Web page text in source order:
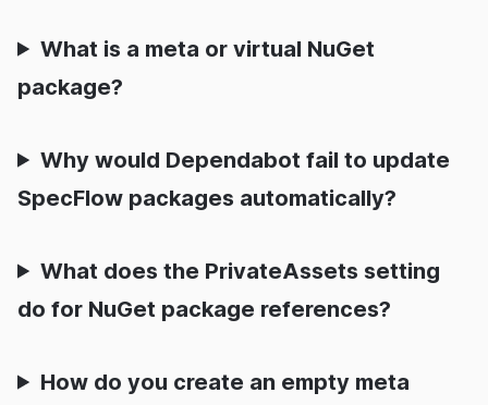
What is a meta or virtual NuGet
package?
Why would Dependabot fail to update
SpecFlow packages automatically?
What does the PrivateAssets setting
do for NuGet package references?
How do you create an empty meta